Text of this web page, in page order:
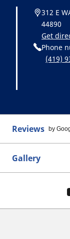
312 E
44890
Get
Phone
(419)
Reviews by
Gallery